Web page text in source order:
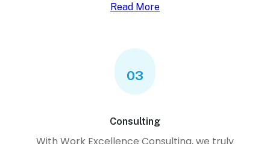
Read More
03
Consulting